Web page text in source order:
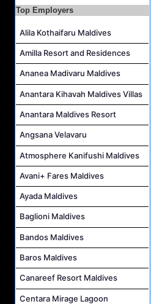
Top Employers
Alila Kothaifaru Maldives
Amilla Resort and Residences
Ananea Madivaru Maldives
Anantara Kihavah Maldives Villas
Anantara Maldives Resort
Angsana Velavaru
Atmosphere Kanifushi Maldives
Avani+ Fares Maldives
Ayada Maldives
Baglioni Maldives
Bandos Maldives
Baros Maldives
Canareef Resort Maldives
Centara Mirage Lagoon